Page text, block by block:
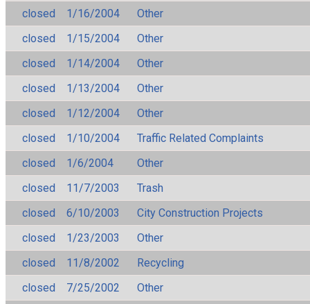
closed
1/16/2004
Other
closed
1/15/2004
Other
closed
1/14/2004
Other
closed
1/13/2004
Other
closed
1/12/2004
Other
closed
1/10/2004
Traffic Related Complaints
closed
1/6/2004
Other
closed
11/7/2003
Trash
closed
6/10/2003
City Construction Projects
closed
1/23/2003
Other
closed
11/8/2002
Recycling
closed
7/25/2002 Other